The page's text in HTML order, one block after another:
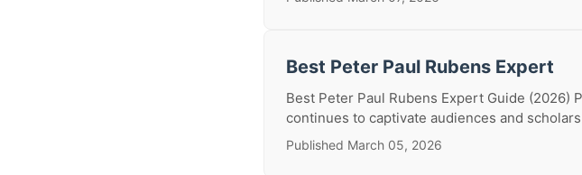
Best Peter Paul Rubens Expert
Best Peter Paul Rubens Expert Guide (2026)
continues to captivate audiences and
Published March 05, 2026